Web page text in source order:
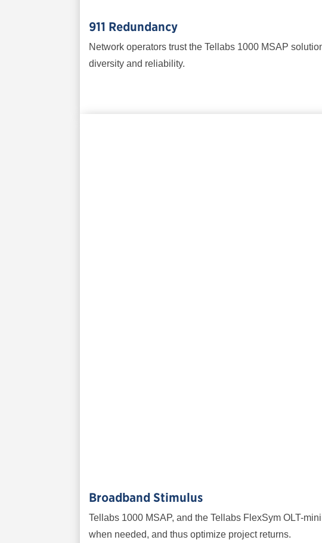
911 Redundancy
Network operators trust the Tellabs 1000 MSAP
diversity and reliability.
Broadband Stimulus
Tellabs 1000 MSAP, and the Tellabs FlexSym OLT-
when needed, and thus optimize project returns.